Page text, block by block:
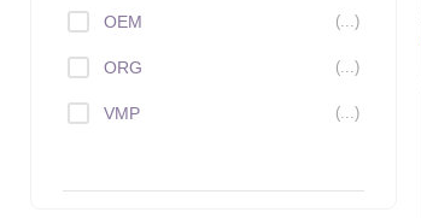
OEM (...)
ORG (...)
VMP (...)